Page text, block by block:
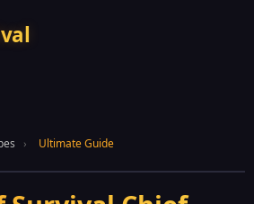
Ultimate Guide